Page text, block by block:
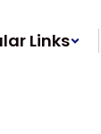
Links